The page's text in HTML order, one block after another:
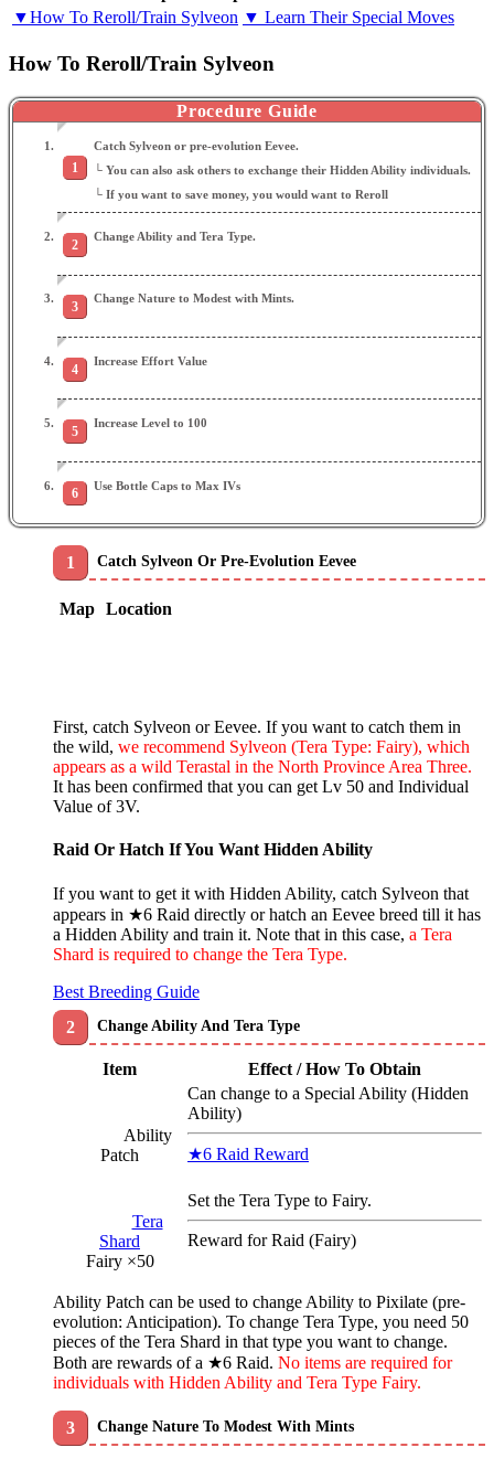
▼How To Reroll/Train Sylveon ▼ Learn Their Special Moves
How To Reroll/Train Sylveon
Procedure Guide
Catch Sylveon or pre-evolution Eevee.
└ You can also ask others to exchange their Hidden Ability individuals.
└ If you want to save money, you would want to Reroll
Change Ability and Tera Type.
Change Nature to Modest with Mints.
Increase Effort Value
Increase Level to 100
Use Bottle Caps to Max IVs
Catch Sylveon Or Pre-Evolution Eevee
Map Location
First, catch Sylveon or Eevee. If you want to catch them in
the wild, we recommend Sylveon (Tera Type: Fairy), which
appears as a wild Terastal in the North Province Area Three.
It has been confirmed that you can get Lv 50 and Individual
Value of 3V.
Raid Or Hatch If You Want Hidden Ability
If you want to get it with Hidden Ability, catch Sylveon that
appears in ★6 Raid directly or hatch an Eevee breed till it has
a Hidden Ability and train it. Note that in this case, a Tera
Shard is required to change the Tera Type.
Best Breeding Guide
Change Ability And Tera Type
Item Effect / How To Obtain
Ability
Patch
Can change to a Special Ability (Hidden
Ability)
★6 Raid Reward
Tera
Shard
Fairy ×50
Set the Tera Type to Fairy.
Reward for Raid (Fairy)
Ability Patch can be used to change Ability to Pixilate (pre-
evolution: Anticipation). To change Tera Type, you need 50
pieces of the Tera Shard in that type you want to change.
Both are rewards of a ★6 Raid. No items are required for
individuals with Hidden Ability and Tera Type Fairy.
Change Nature To Modest With Mints